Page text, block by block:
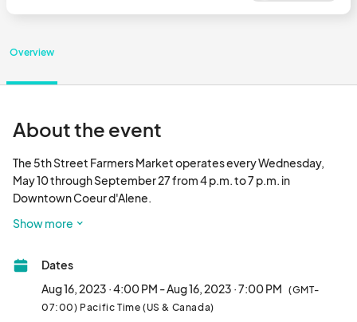
Overview
About the event
The 5th Street Farmers Market operates every Wednesday,
May 10 through September 27 from 4 p.m. to 7 p.m. in
Downtown Coeur d'Alene.
farmers, artisans, business owners, and musicians by providing
community and its visitors. Highlights include farmed and/or
created agricultural products (e.g., crops, meat, cheese, wine,
etc.), distinctive handmade goods, artisan pieces, and original-
Show more
Dates
Aug 16, 2023 · 4:00 PM - Aug 16, 2023 · 7:00 PM (GMT-
07:00) Pacific Time (US & Canada)